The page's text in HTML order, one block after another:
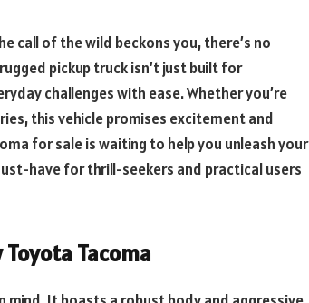
call of the wild beckons you, there’s no
pickup truck isn’t just built for
challenges with ease. Whether you’re
this vehicle promises excitement and
for sale is waiting to help you unleash your
have for thrill-seekers and practical users
Tacoma